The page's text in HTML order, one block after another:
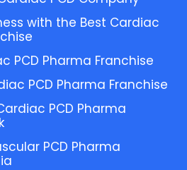
with the Best Cardiac
PCD Pharma Franchise
PCD Pharma Franchise
PCD Pharma
PCD Pharma